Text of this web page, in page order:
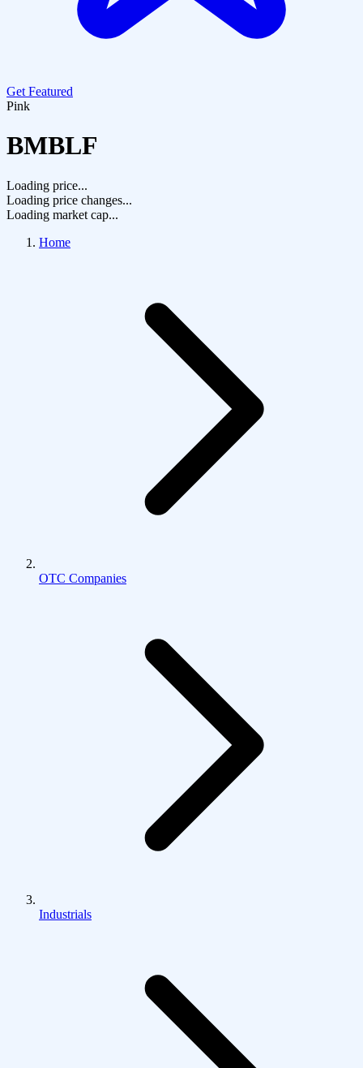
Get Featured
Pink
BMBLF
Loading price...
Loading price changes...
Loading market cap...
Home
OTC Companies
Industrials